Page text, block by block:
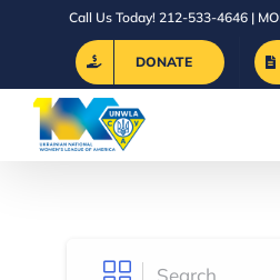
Call Us Today! 212-533-4646 |
DONATE